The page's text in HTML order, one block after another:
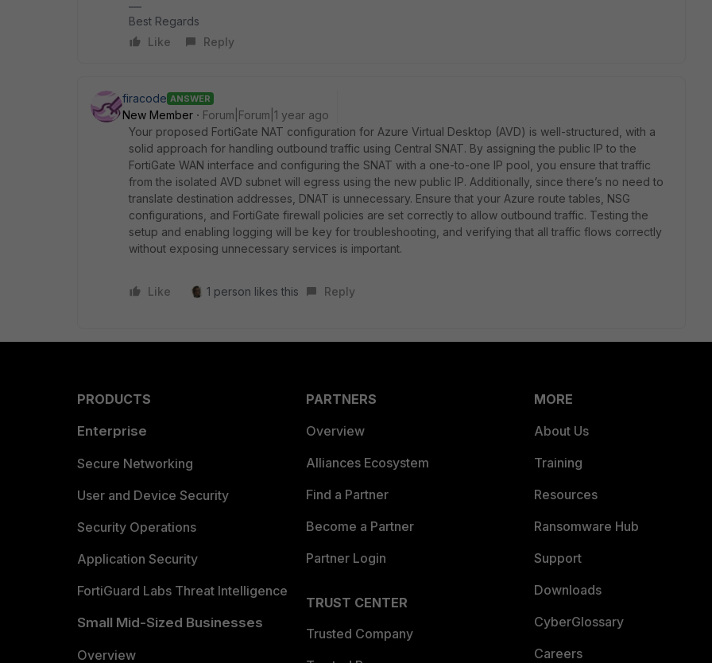
Best Regards
Like
Reply
firacode ANSWER
New Member
Forum|Forum|1 year ago
Your proposed FortiGate NAT configuration for Azure Virtual Desktop (AVD) is well-structured, with a
solid approach for handling outbound traffic using Central SNAT. By assigning the public IP to the
FortiGate WAN interface and configuring the SNAT with a one-to-one IP pool, you ensure that traffic
from the isolated AVD subnet will egress using the new public IP. Additionally, since there’s no need to
translate destination addresses, DNAT is unnecessary. Ensure that your Azure route tables, NSG
configurations, and FortiGate firewall policies are set correctly to allow outbound traffic. Testing the
setup and enabling logging will be key for troubleshooting, and verifying that all traffic flows correctly
without exposing unnecessary services is important.
Like 1 person likes this Reply
PRODUCTS
Enterprise
Secure Networking
User and Device Security
Security Operations
Application Security
FortiGuard Labs Threat Intelligence
Small Mid-Sized Businesses
Overview
PARTNERS
Overview
Alliances Ecosystem
Find a Partner
Become a Partner
Partner Login
TRUST CENTER
Trusted Company
MORE
About Us
Training
Resources
Ransomware Hub
Support
Downloads
CyberGlossary
Careers